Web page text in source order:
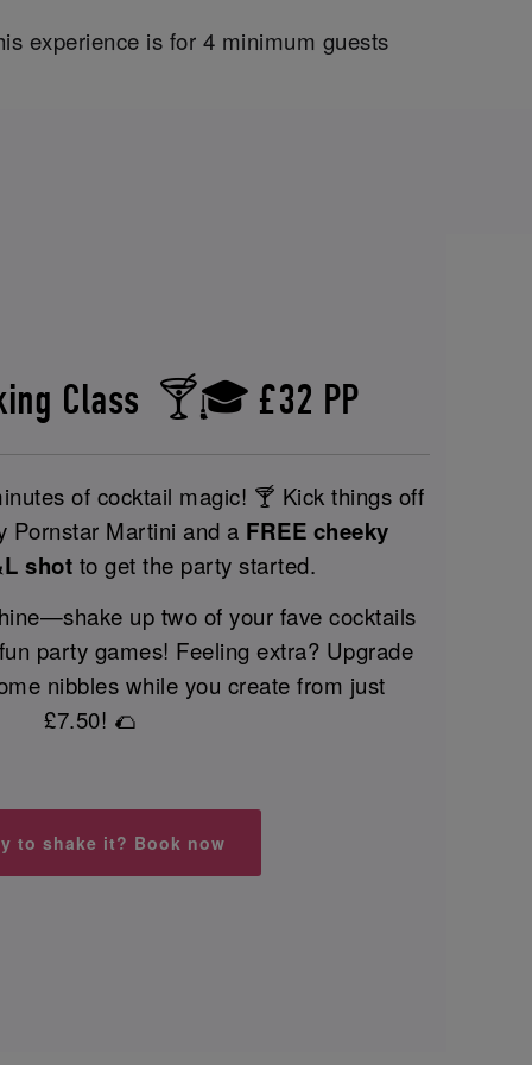
experience is for 4 minimum guests
Class 🍸🎓 £32 PP
of cocktail magic! 🍸 Kick things off
Pornstar Martini and a FREE cheeky
shot to get the party started.
up two of your fave cocktails
party games! Feeling extra? Upgrade
nibbles while you create from just
£7.50! 🌮
to shake it? Book now